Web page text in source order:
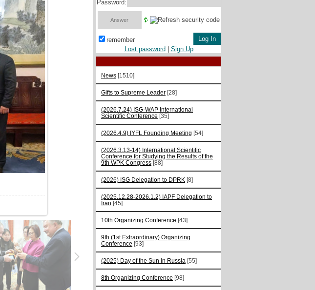
Password:
remember
Lost password
Sign Up
News [1510]
Gifts to Supreme Leader [28]
(2026.7.24) ISG-WAP International
Scientific Сonference [35]
(2026.4.9) IYFL Founding Meeting [54]
(2026.3.13-14) International Scientific
Conference for Studying the Results of the
9th WPK Congress [88]
(2026) ISG Delegation to DPRK [8]
(2025.12.28-2026.1.2) IAPF Delegation to
Iran [45]
10th Organizing Conference [43]
9th (1st Extraordinary) Organizing
Conference [93]
(2025) Day of the Sun in Russia [55]
8th Organizing Conference [98]